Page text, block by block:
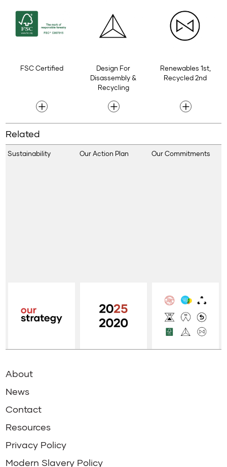
FSC Certified
Design For
Disassembly &
Recycling
Renewables 1st,
Recycled 2nd
Related
Sustainability Our Action Plan Our Commitments
About
News
Contact
Resources
Privacy Policy
Modern Slavery Policy